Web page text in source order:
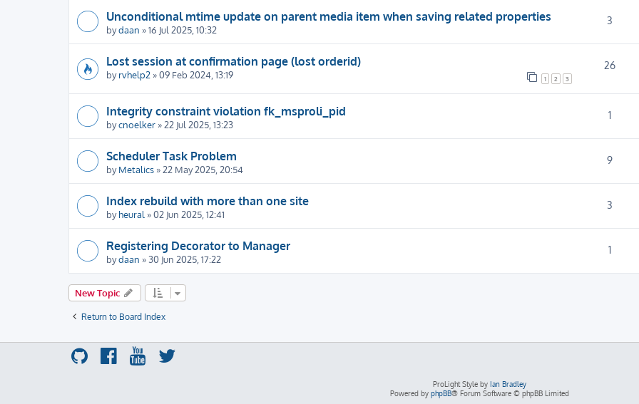
Unconditional mtime update on parent media item when saving related properties
bydaan » 16 Jul 2025, 10:32
3
Lost session at confirmation page (lost orderid)
byrvhelp2 » 09 Feb 2024, 13:19 1 2 3
26
Integrity constraint violation fk_msproli_pid
bycnoelker » 22 Jul 2025, 13:23
1
Scheduler Task Problem
byMetalics » 22 May 2025, 20:54
9
Index rebuild with more than one site
byheural » 02 Jun 2025, 12:41
3
Registering Decorator to Manager
bydaan » 30 Jun 2025, 17:22
1
New Topic
Return to Board Index
ProLight Style by Ian Bradley
Powered by phpBB® Forum Software © phpBB Limited